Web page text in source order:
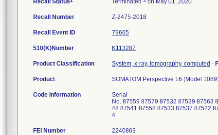
Recall Status Terminated on May 01, 2020
Recall Number Z-2475-2018
Recall Event ID 79665
510(K)Number K113287
Product Classification System, x-ray, tomography, computed -
Product SOMATOM Perspective 16 (Model
Code Information
Serial
No. 87559 87579 87532 87539 87563
48 87541 87558 87533 87537 87522
4
FEI Number